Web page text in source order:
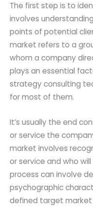
The first step is to
involves
points of potential
market refers to a
whom a company
plays an essential
strategy consulting
for most of them.
It’s usually the end
or service the
market involves
or service and who
process can involve
psychographic
defined target